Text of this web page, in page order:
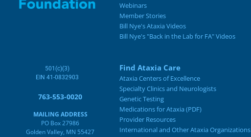
Webinars
Member Stories
Bill Nye's Ataxia Videos
Bill Nye's "Back in the Lab for FA" Videos
501(c)(3)
EIN 41-0832903
763-553-0020
MAILING ADDRESS
PO Box 27986
Golden Valley, MN 55427
Find Ataxia Care
Ataxia Centers of Excellence
Specialty Clinics and Neurologists
Genetic Testing
Medications for Ataxia (PDF)
Provider Resources
International and Other Ataxia Organizations